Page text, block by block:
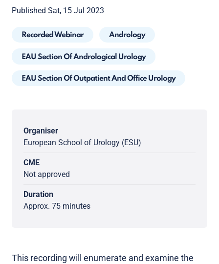
Published Sat, 15 Jul 2023
Recorded Webinar Andrology
EAU Section Of Andrological Urology
EAU Section Of Outpatient And Office Urology
Organiser
European School of Urology (ESU)
CME
Not approved
Duration
Approx. 75 minutes
This recording will enumerate and examine the